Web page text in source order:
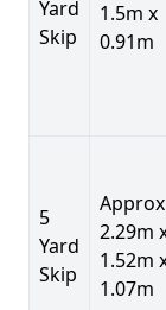
Yard
Skip
1.5m x
0.91m
5
Yard
Skip
Approx
2.29m
1.52m
1.07m